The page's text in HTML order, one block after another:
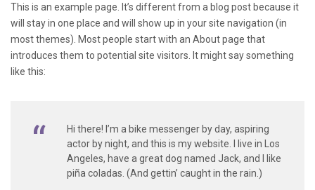
This is an example page. It’s different from a blog post because it
will stay in one place and will show up in your site navigation (in
most themes). Most people start with an About page that
introduces them to potential site visitors. It might say something
like this:
Hi there! I’m a bike messenger by day, aspiring
actor by night, and this is my website. I live in Los
Angeles, have a great dog named Jack, and I like
piña coladas. (And gettin’ caught in the rain.)